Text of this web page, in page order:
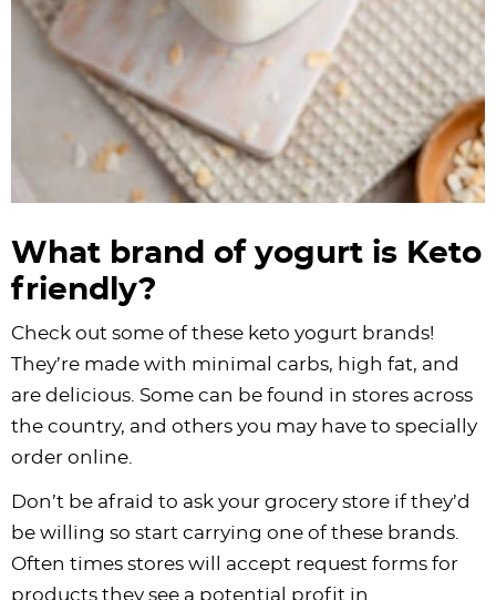
What brand of yogurt is Keto
friendly?
Check out some of these keto yogurt brands!
They’re made with minimal carbs, high fat, and
are delicious. Some can be found in stores across
the country, and others you may have to specially
order online.
Don’t be afraid to ask your grocery store if they’d
be willing so start carrying one of these brands.
Often times stores will accept request forms for
products they see a potential profit in.